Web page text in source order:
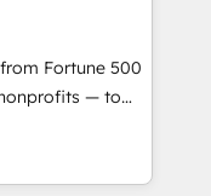
Fortune 500
— to
the full
and AI